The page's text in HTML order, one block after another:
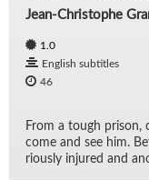
Jean-Christophe
1.0
English subtitles
46
From a tough prison,
come and see him.
ri­ously in­jured and